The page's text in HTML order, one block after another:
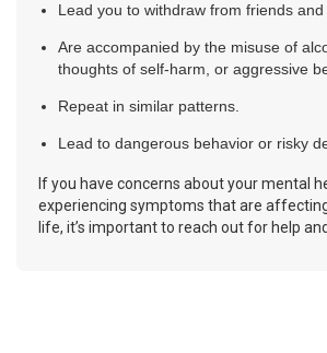
Lead you to withdraw from friends and
Are accompanied by the misuse of
thoughts of self-harm, or aggressive
Repeat in similar patterns.
Lead to dangerous behavior or risky
If you have concerns about your mental
experiencing symptoms that are
life, it’s important to reach out for help